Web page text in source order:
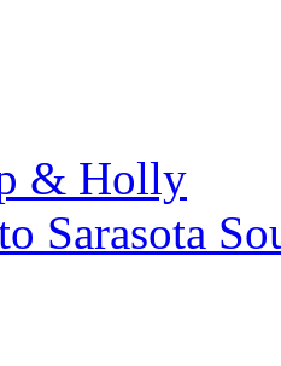
& Holly
Sarasota